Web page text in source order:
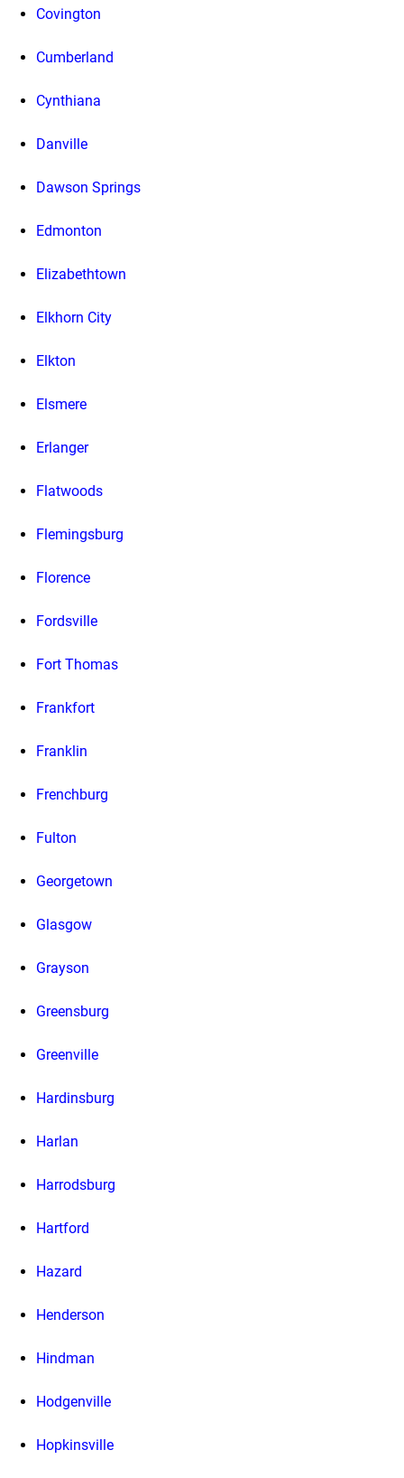
Covington
Cumberland
Cynthiana
Danville
Dawson Springs
Edmonton
Elizabethtown
Elkhorn City
Elkton
Elsmere
Erlanger
Flatwoods
Flemingsburg
Florence
Fordsville
Fort Thomas
Frankfort
Franklin
Frenchburg
Fulton
Georgetown
Glasgow
Grayson
Greensburg
Greenville
Hardinsburg
Harlan
Harrodsburg
Hartford
Hazard
Henderson
Hindman
Hodgenville
Hopkinsville